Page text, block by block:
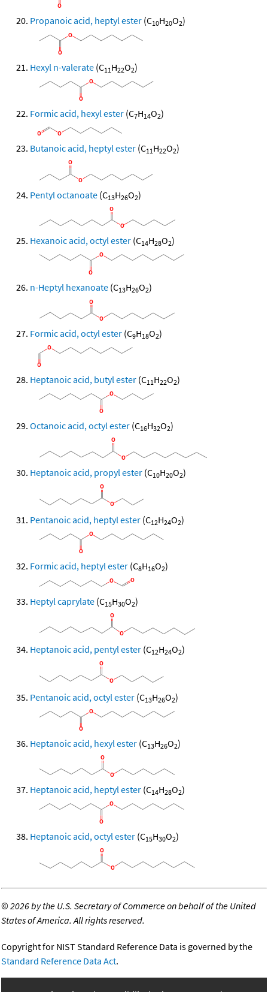
Propanoic acid, heptyl ester (C10H20O2)
Hexyl n-valerate (C11H22O2)
Formic acid, hexyl ester (C7H14O2)
Butanoic acid, heptyl ester (C11H22O2)
Pentyl octanoate (C13H26O2)
Hexanoic acid, octyl ester (C14H28O2)
n-Heptyl hexanoate (C13H26O2)
Formic acid, octyl ester (C9H18O2)
Heptanoic acid, butyl ester (C11H22O2)
Octanoic acid, octyl ester (C16H32O2)
Heptanoic acid, propyl ester (C10H20O2)
Pentanoic acid, heptyl ester (C12H24O2)
Formic acid, heptyl ester (C8H16O2)
Heptyl caprylate (C15H30O2)
Heptanoic acid, pentyl ester (C12H24O2)
Pentanoic acid, octyl ester (C13H26O2)
Heptanoic acid, hexyl ester (C13H26O2)
Heptanoic acid, heptyl ester (C14H28O2)
Heptanoic acid, octyl ester (C15H30O2)
©2026 by the U.S. Secretary of Commerce on behalf of the United
States of America. All rights reserved.
Copyright for NIST Standard Reference Data is governed by the
Standard Reference Data Act.